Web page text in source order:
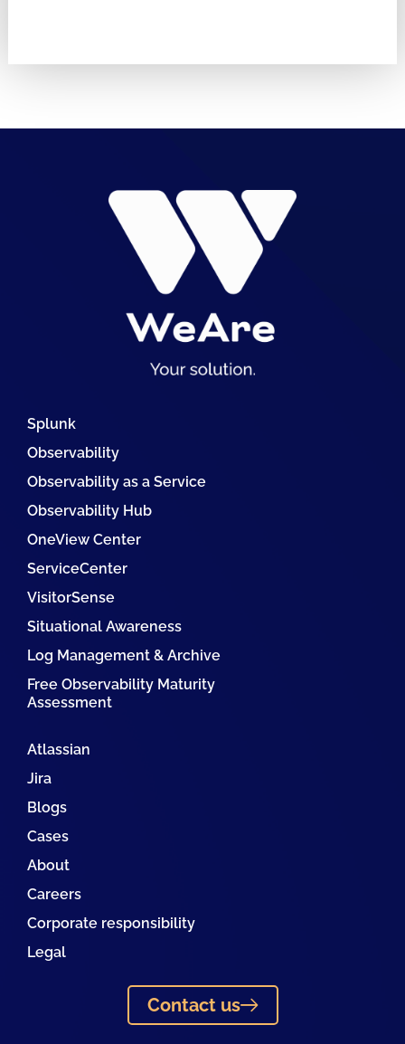
Splunk
Observability
Observability as a Service
Observability Hub
OneView Center
ServiceCenter
VisitorSense
Situational Awareness
Log Management & Archive
Free Observability Maturity
Assessment
Atlassian
Jira
Blogs
Cases
About
Careers
Corporate responsibility
Legal
Contact us